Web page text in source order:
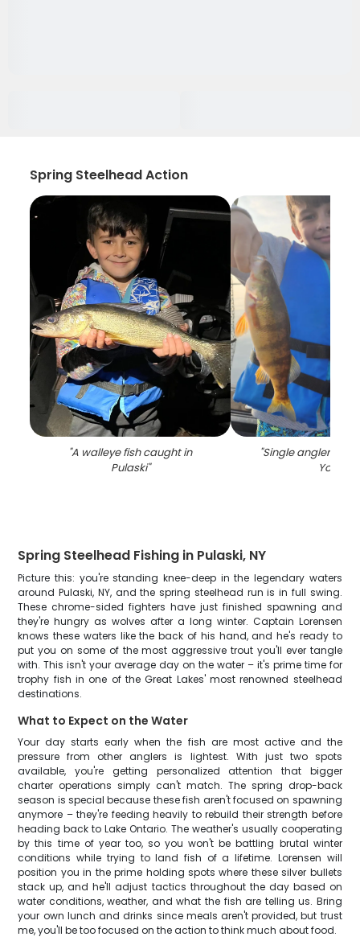
Spring Steelhead Action
"A walleye fish caught in
Pulaski"
"Single angler
York
Spring Steelhead Fishing in Pulaski, NY
Picture this: you're standing knee-deep in the legendary waters
around Pulaski, NY, and the spring steelhead run is in full swing.
These chrome-sided fighters have just finished spawning and
they're hungry as wolves after a long winter. Captain Lorensen
knows these waters like the back of his hand, and he's ready to
put you on some of the most aggressive trout you'll ever tangle
with. This isn't your average day on the water – it's prime time for
trophy fish in one of the Great Lakes' most renowned steelhead
destinations.
What to Expect on the Water
Your day starts early when the fish are most active and the
pressure from other anglers is lightest. With just two spots
available, you're getting personalized attention that bigger
charter operations simply can't match. The spring drop-back
season is special because these fish aren't focused on spawning
anymore – they're feeding heavily to rebuild their strength before
heading back to Lake Ontario. The weather's usually cooperating
by this time of year too, so you won't be battling brutal winter
conditions while trying to land fish of a lifetime. Lorensen will
position you in the prime holding spots where these silver bullets
stack up, and he'll adjust tactics throughout the day based on
water conditions, weather, and what the fish are telling us. Bring
your own lunch and drinks since meals aren't provided, but trust
me, you'll be too focused on the action to think much about food.